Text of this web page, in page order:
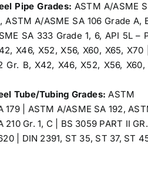
Pipe Grades:ASTM A/ASME
ASTM A/ASME SA 106 Grade A,
SA 333 Grade 1, 6, API 5L –
X46, X52, X56, X60, X65, X70
Gr. B, X42, X46, X52, X56, X60,
Tube/Tubing Grades: ASTM
179 | ASTM A/ASME SA 192,
210 Gr. 1, C | BS 3059 PART II GR.
| DIN 2391, ST 35, ST 37, ST